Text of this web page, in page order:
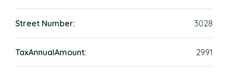
Street Number: 3028
TaxAnnualAmount: 2991